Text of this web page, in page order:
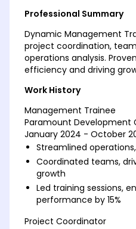
Professional Summary
Dynamic Management
project coordination,
operations analysis.
efficiency and driving
Work History
Management Trainee
Paramount Development
January 2024 - October
Streamlined
Coordinated teams,
growth
Led training sessions,
performance by 15%
Project Coordinator